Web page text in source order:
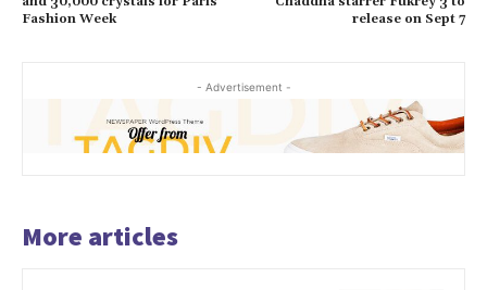
Fashion Week
release on Sept 7
- Advertisement -
More articles